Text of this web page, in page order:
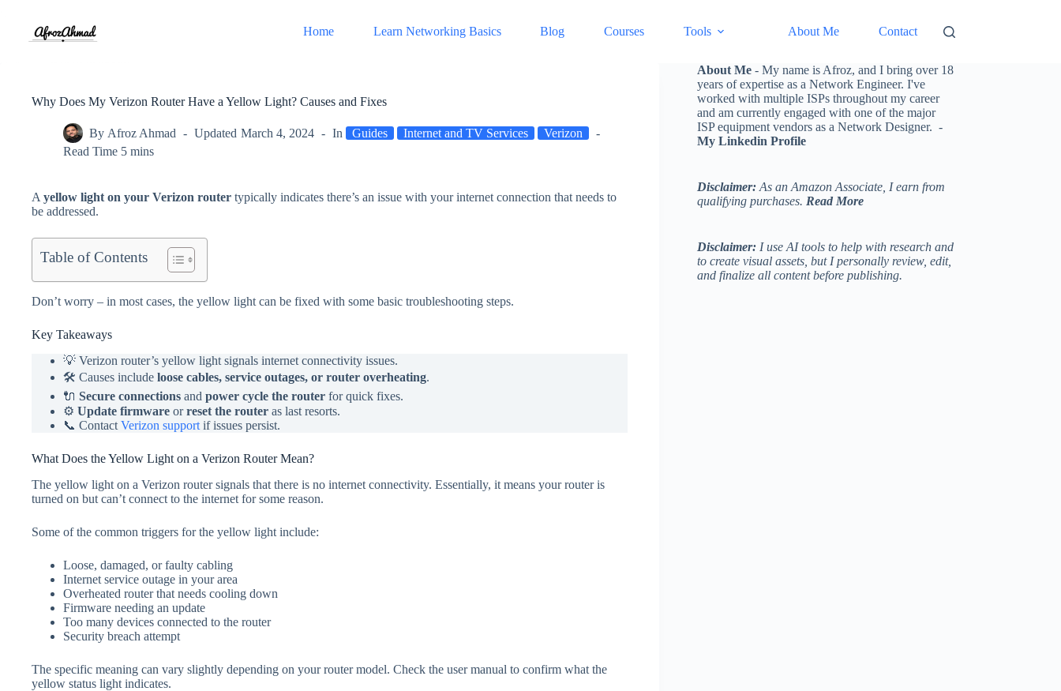
content
Home Learn Networking Basics Blog Courses Tools About Me Contact
Why Does My Verizon Router Have a Yellow Light? Causes and Fixes
By Afroz Ahmad Updated March 4, 2024 In Guides Internet and TV Services
Verizon
Read Time 5 mins
A yellow light on your Verizon router typically indicates there’s an issue with your internet connection that needs to
be addressed.
Table of Contents
Don’t worry – in most cases, the yellow light can be fixed with some basic troubleshooting steps.
Key Takeaways
💡 Verizon router’s yellow light signals internet connectivity issues.
🛠️ Causes include loose cables, service outages, or router overheating.
🔌 Secure connections and power cycle the router for quick fixes.
⚙️ Update firmware orreset the router as last resorts.
📞 Contact Verizon support if issues persist.
What Does the Yellow Light on a Verizon Router Mean?
The yellow light on a Verizon router signals that there is no internet connectivity. Essentially, it means your router is
turned on but can’t connect to the internet for some reason.
Some of the common triggers for the yellow light include:
Loose, damaged, or faulty cabling
Internet service outage in your area
Overheated router that needs cooling down
Firmware needing an update
Too many devices connected to the router
Security breach attempt
The specific meaning can vary slightly depending on your router model. Check the user manual to confirm what the
yellow status light indicates.
About Me - My name is Afroz, and I bring over 18
years of expertise as a Network Engineer. I've
worked with multiple ISPs throughout my career
and am currently engaged with one of the major
ISP equipment vendors as a Network Designer. -
My Linkedin Profile
Disclaimer: As an Amazon Associate, I earn from
qualifying purchases. Read More
Disclaimer: I use AI tools to help with research and
to create visual assets, but I personally review, edit,
and finalize all content before publishing.